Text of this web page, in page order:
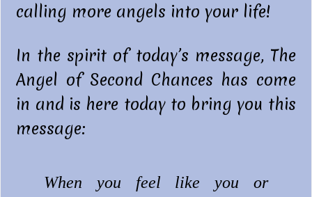
calling more angels into your life!
In the spirit of today’s message, The
Angel of Second Chances has come
in and is here today to bring you this
message:
When you feel like you or